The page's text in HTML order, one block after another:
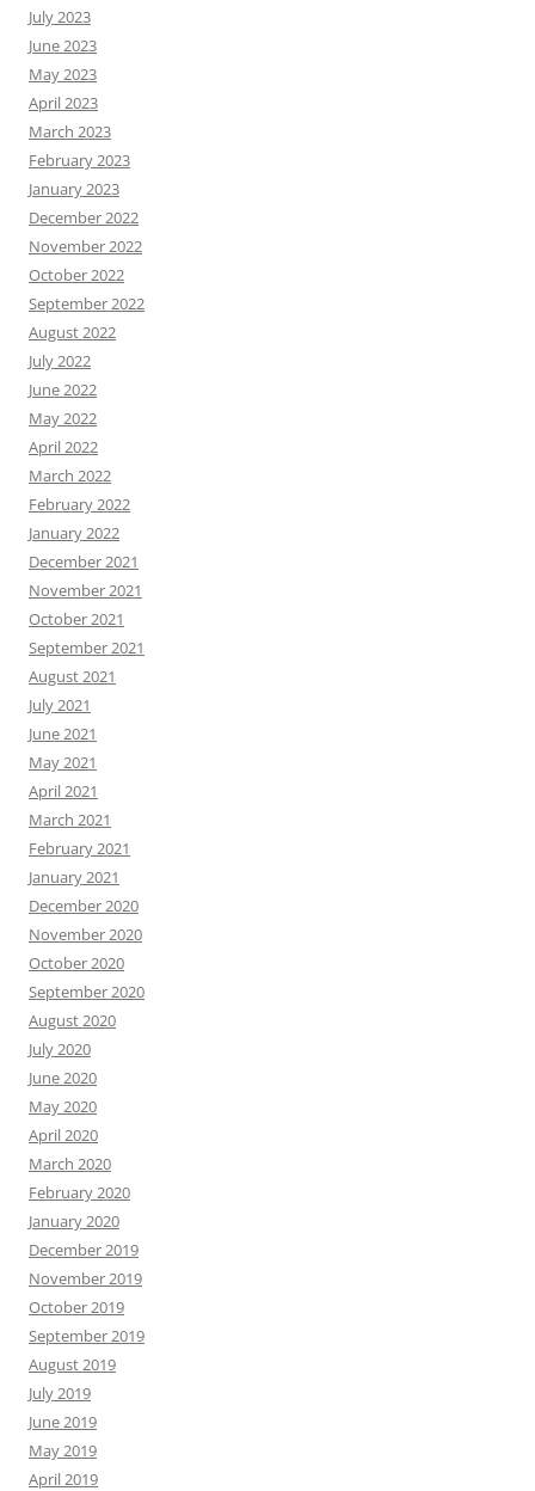
July 2023
June 2023
May 2023
April 2023
March 2023
February 2023
January 2023
December 2022
November 2022
October 2022
September 2022
August 2022
July 2022
June 2022
May 2022
April 2022
March 2022
February 2022
January 2022
December 2021
November 2021
October 2021
September 2021
August 2021
July 2021
June 2021
May 2021
April 2021
March 2021
February 2021
January 2021
December 2020
November 2020
October 2020
September 2020
August 2020
July 2020
June 2020
May 2020
April 2020
March 2020
February 2020
January 2020
December 2019
November 2019
October 2019
September 2019
August 2019
July 2019
June 2019
May 2019
April 2019